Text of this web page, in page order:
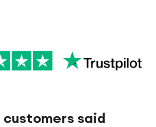
said